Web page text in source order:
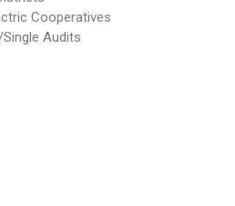
Cooperatives
Audits